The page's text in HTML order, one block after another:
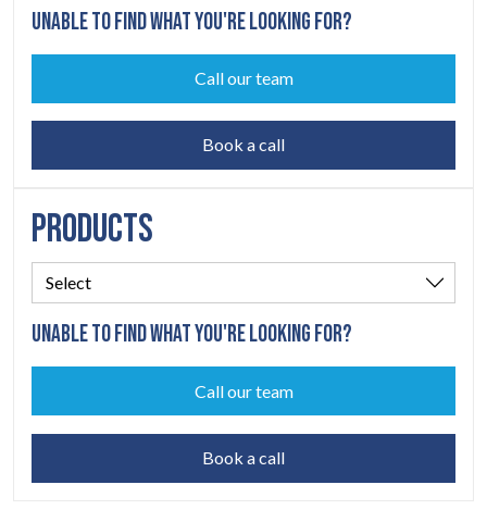
UNABLE TO FIND WHAT YOU'RE LOOKING FOR?
Call our team
Book a call
PRODUCTS
UNABLE TO FIND WHAT YOU'RE LOOKING FOR?
Call our team
Book a call